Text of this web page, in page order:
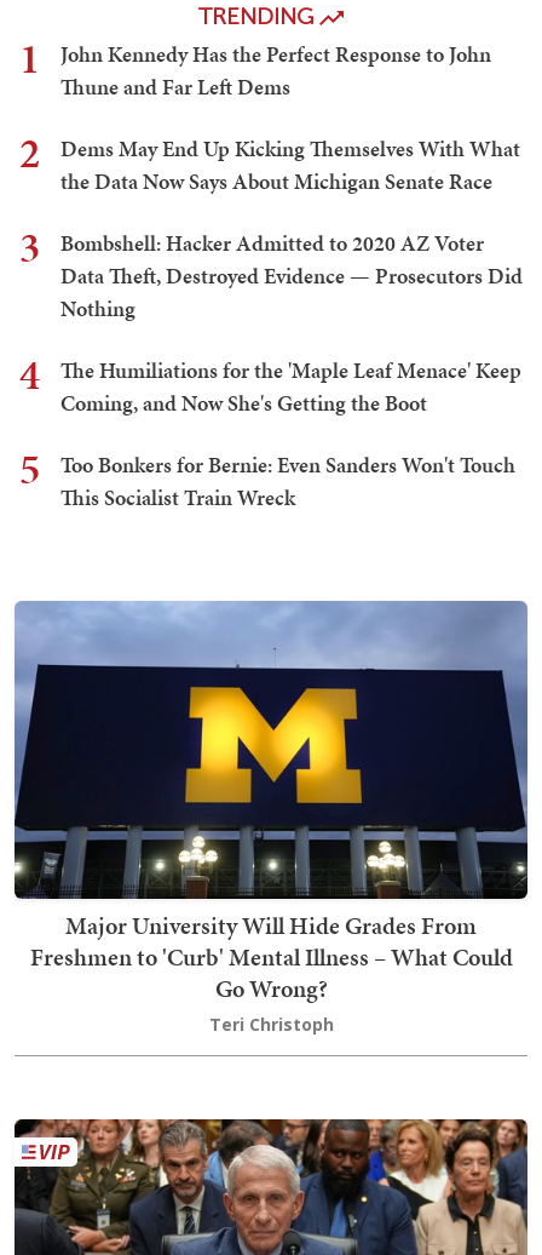
TRENDING
1
John Kennedy Has the Perfect Response to John
Thune and Far Left Dems
2
Dems May End Up Kicking Themselves With What
the Data Now Says About Michigan Senate Race
3
Bombshell: Hacker Admitted to 2020 AZ Voter
Data Theft, Destroyed Evidence — Prosecutors Did
Nothing
4
The Humiliations for the 'Maple Leaf Menace' Keep
Coming, and Now She's Getting the Boot
5
Too Bonkers for Bernie: Even Sanders Won't Touch
This Socialist Train Wreck
Major University Will Hide Grades From
Freshmen to 'Curb' Mental Illness – What Could
Go Wrong?
Teri Christoph